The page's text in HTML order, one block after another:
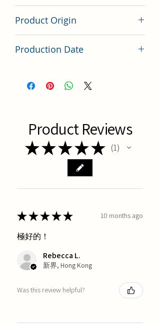
Product Origin
Production Date
Product Reviews
★★★★★ 1
★★★★★ 10 months ago
極好的！
Rebecca L.
新界, Hong Kong
Was this review helpful?